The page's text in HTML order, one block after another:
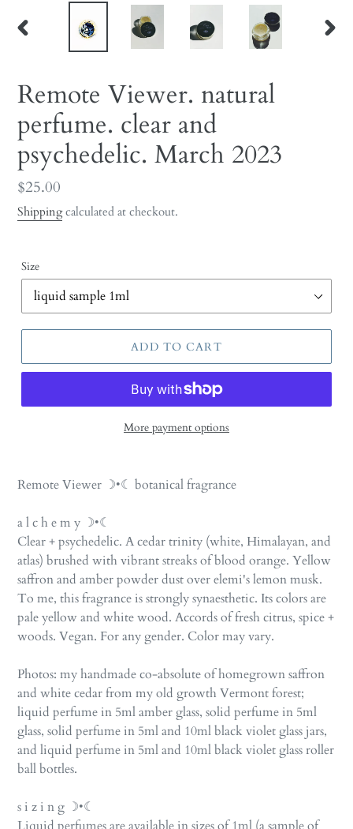
Remote Viewer. natural
perfume. clear and
psychedelic. March 2023
Regular
price
$25.00
Shippingcalculated at checkout.
Size
ADD TO CART
More payment options
product
to
cart
Remote Viewer ☽•☾ botanical fragrance
a l c h e m y ☽•☾
Clear + psychedelic. A cedar trinity (white, Himalayan, and
atlas) brushed with vibrant streaks of blood orange. Yellow
saffron and amber powder dust over elemi's lemon musk.
To me, this fragrance is strongly synaesthetic. Its colors are
pale yellow and white wood. Accords of fresh citrus, spice +
woods. Vegan. For any gender. Color may vary.
Photos: my handmade co-absolute of homegrown saffron
and white cedar from my old growth Vermont forest;
liquid perfume in 5ml amber glass, solid perfume in 5ml
glass, solid perfume in 5ml and 10ml black violet glass jars,
and liquid perfume in 5ml and 10ml black violet glass roller
ball bottles.
s i z i n g ☽•☾